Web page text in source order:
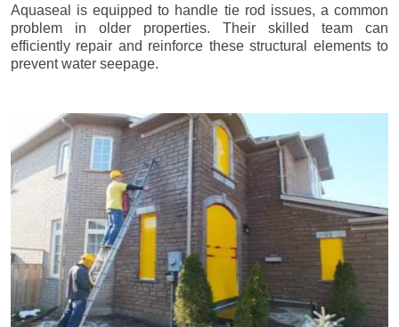
Aquaseal is equipped to handle tie rod issues, a common
problem in older properties. Their skilled team can
efficiently repair and reinforce these structural elements to
prevent water seepage.